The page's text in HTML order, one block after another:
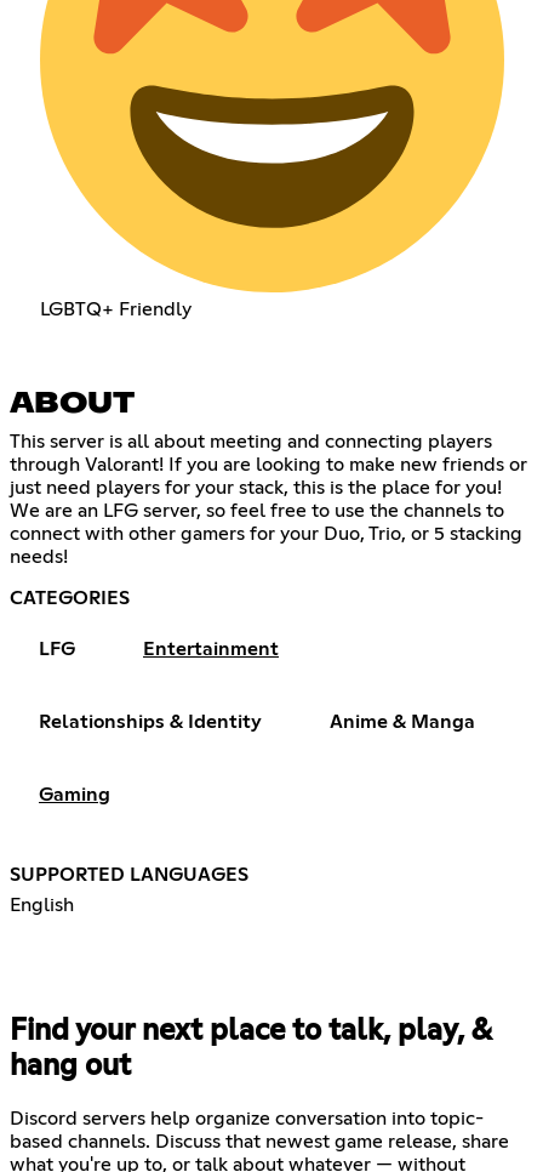
LGBTQ+ Friendly
ABOUT
This server is all about meeting and connecting players
through Valorant! If you are looking to make new friends or
just need players for your stack, this is the place for you!
We are an LFG server, so feel free to use the channels to
connect with other gamers for your Duo, Trio, or 5 stacking
needs!
CATEGORIES
LFG Entertainment
Relationships & Identity Anime & Manga
Gaming
SUPPORTED LANGUAGES
English
Find your next place to talk, play, &
hang out
Discord servers help organize conversation into topic-
based channels. Discuss that newest game release, share
what you're up to, or talk about whatever — without